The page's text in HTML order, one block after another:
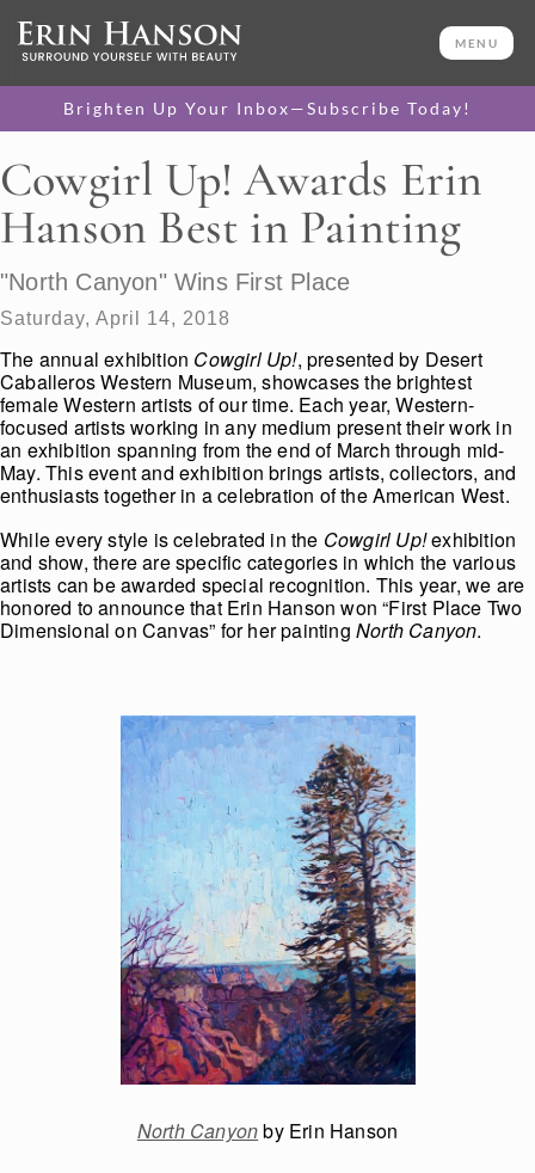
MENU
Brighten Up Your Inbox—Subscribe Today!
Cowgirl Up! Awards Erin
Hanson Best in Painting
"North Canyon" Wins First Place
Saturday, April 14, 2018
The annual exhibition Cowgirl Up!, presented by Desert
Caballeros Western Museum, showcases the brightest
female Western artists of our time. Each year, Western-
focused artists working in any medium present their work in
an exhibition spanning from the end of March through mid-
May. This event and exhibition brings artists, collectors, and
enthusiasts together in a celebration of the American West.
While every style is celebrated in the Cowgirl Up!exhibition
and show, there are specific categories in which the various
artists can be awarded special recognition. This year, we are
honored to announce that Erin Hanson won “First Place Two
Dimensional on Canvas” for her painting North Canyon.
North Canyonby Erin Hanson